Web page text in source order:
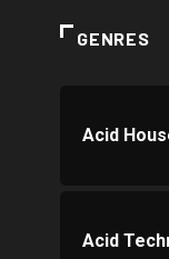
GENRES
Acid
Acid